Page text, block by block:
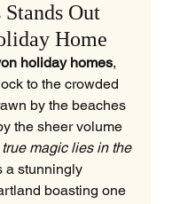
Out
Home
holiday homes,
to the crowded
by the beaches
the sheer volume
magic lies in the
a stunningly
boasting one